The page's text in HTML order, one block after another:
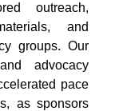
outreach,
and
groups. Our
advocacy
pace
as sponsors